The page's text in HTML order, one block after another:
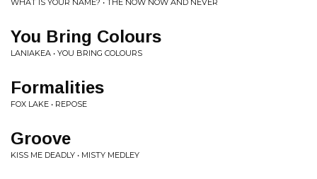
WHAT IS YOUR NAME? • THE NOW NOW AND NEVER
You Bring Colours
LANIAKEA • YOU BRING COLOURS
Formalities
FOX LAKE • REPOSE
Groove
KISS ME DEADLY • MISTY MEDLEY